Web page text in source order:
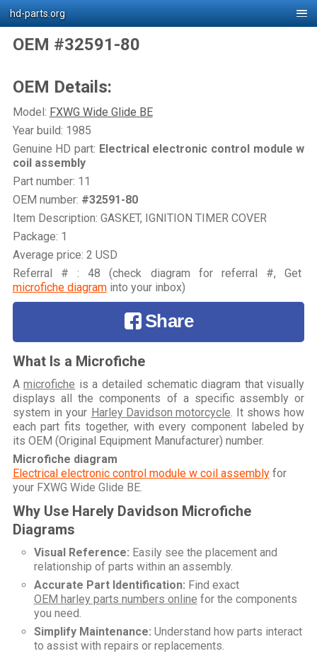
hd-parts.org
OEM #32591-80
OEM Details:
Model: FXWG Wide Glide BE
Year build: 1985
Genuine HD part: Electrical electronic control module w
coil assembly
Part number: 11
OEM number: #32591-80
Item Description: GASKET, IGNITION TIMER COVER
Package: 1
Average price: 2 USD
Referral # : 48 (check diagram for referral #, Get
microfiche diagraminto your inbox)
Share
What Is a Microfiche
Amicrofiche is a detailed schematic diagram that visually
displays all the components of a specific assembly or
system in your Harley Davidson motorcycle . It shows how
each part fits together, with every component labeled by
its OEM (Original Equipment Manufacturer) number.
Microfiche diagram
Electrical electronic control module w coil assemblyfor
your FXWG Wide Glide BE.
Why Use Harely Davidson Microfiche
Diagrams
Visual Reference: Easily see the placement and
relationship of parts within an assembly.
Accurate Part Identification: Find exact
OEM harley parts numbers online for the components
you need.
Simplify Maintenance: Understand how parts interact
to assist with repairs or replacements.